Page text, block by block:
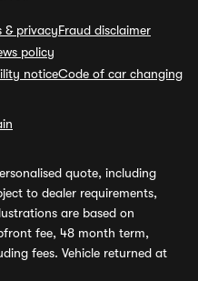
& privacyFraud disclaimer
policy
noticeCode of car changing
quote, including
to dealer requirements,
are based on
fee, 48 month term,
fees. Vehicle returned at